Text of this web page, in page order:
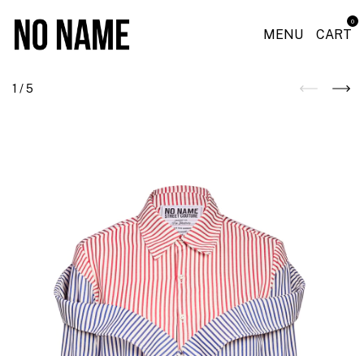
MENU CART
0
1 /5